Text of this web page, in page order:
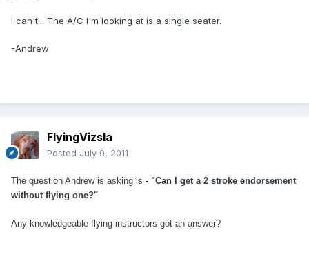
I can't... The A/C I'm looking at is a single seater.
-Andrew
FlyingVizsla
Posted July 9, 2011
The question Andrew is asking is - "Can I get a 2 stroke endorsement
without flying one?"
Any knowledgeable flying instructors got an answer?